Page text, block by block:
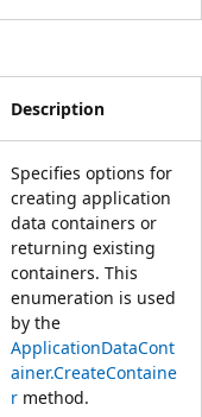
Description
Specifies options for
creating application
data containers or
returning existing
containers. This
enumeration is used
by the
ApplicationDataCont
ainer.CreateContaine
r method.